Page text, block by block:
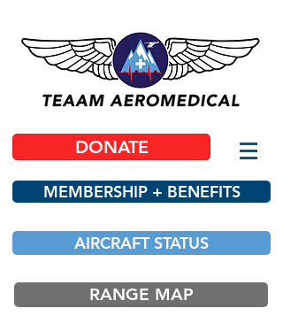
DONATE
MEMBERSHIP + BENEFITS
AIRCRAFT STATUS
RANGE MAP